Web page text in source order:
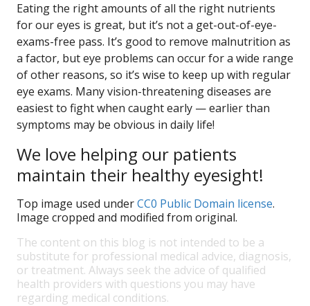
Eating the right amounts of all the right nutrients
for our eyes is great, but it’s not a get-out-of-eye-
exams-free pass. It’s good to remove malnutrition as
a factor, but eye problems can occur for a wide range
of other reasons, so it’s wise to keep up with regular
eye exams. Many vision-threatening diseases are
easiest to fight when caught early — earlier than
symptoms may be obvious in daily life!
We love helping our patients
maintain their healthy eyesight!
Top image used underCC0 Public Domain license.
Image cropped and modified from original.
The content on this blog is not intended to be a
substitute for professional medical advice, diagnosis,
or treatment. Always seek the advice of qualified
health providers with questions you may have
regarding medical conditions.